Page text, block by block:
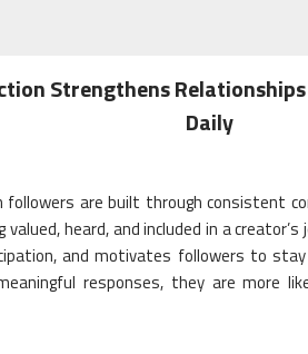
Strengthens
Daily
are built through consistent
heard, and included in a
and motivates followers to
responses, they are more